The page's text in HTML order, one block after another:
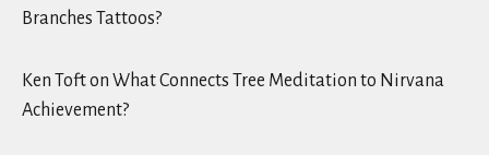
Branches Tattoos?
Ken Tofton What Connects Tree Meditation to Nirvana
Achievement?